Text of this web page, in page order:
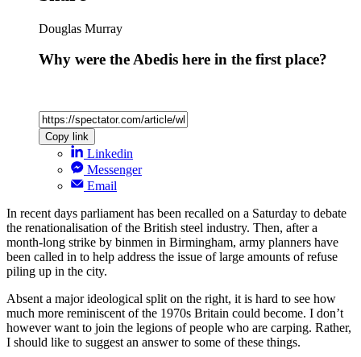
Douglas Murray
Why were the Abedis here in the first place?
Copy link
Linkedin
Messenger
Email
In recent days parliament has been recalled on a Saturday to debate
the renationalisation of the British steel industry. Then, after a
month-long strike by binmen in Birmingham, army planners have
been called in to help address the issue of large amounts of refuse
piling up in the city.
Absent a major ideological split on the right, it is hard to see how
much more reminiscent of the 1970s Britain could become. I don’t
however want to join the legions of people who are carping. Rather,
I should like to suggest an answer to some of these things.